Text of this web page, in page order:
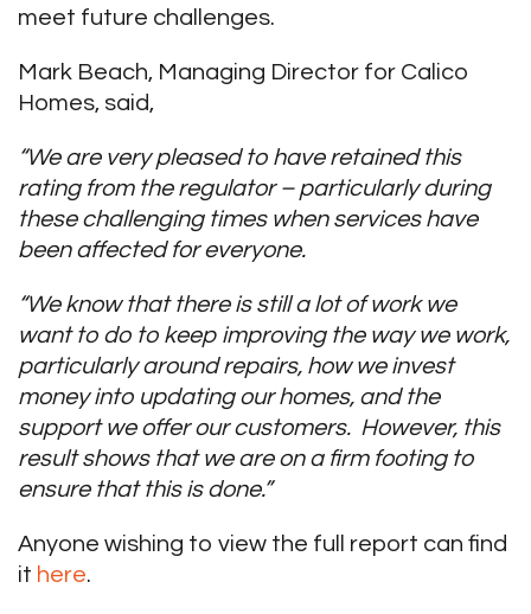
meet future challenges.
Mark Beach, Managing Director for Calico
Homes, said,
“We are very pleased to have retained this
rating from the regulator – particularly during
these challenging times when services have
been affected for everyone.
“We know that there is still a lot of work we
want to do to keep improving the way we work,
particularly around repairs, how we invest
money into updating our homes, and the
support we offer our customers. However, this
result shows that we are on a firm footing to
ensure that this is done.”
Anyone wishing to view the full report can find
it here.